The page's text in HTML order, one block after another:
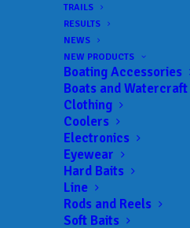
TRAILS
RESULTS
NEWS
NEW PRODUCTS
Boating Accessories
Boats and Watercraft
Clothing
Coolers
Electronics
Eyewear
Hard Baits
Line
Rods and Reels
Soft Baits